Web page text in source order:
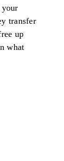
transfer
up
what